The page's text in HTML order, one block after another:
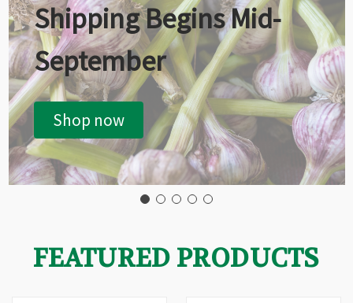
Shipping Begins Mid-
September
Shop now
FEATURED PRODUCTS